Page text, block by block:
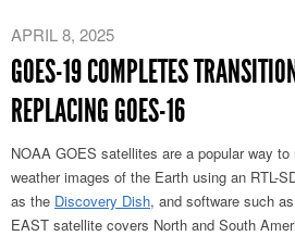
APRIL 8, 2025
GOES-19 COMPLETES
REPLACING GOES-16
NOAA GOES satellites are a popular way
weather images of the Earth using an RTL-
as the Discovery Dish, and software such
EAST satellite covers North and South